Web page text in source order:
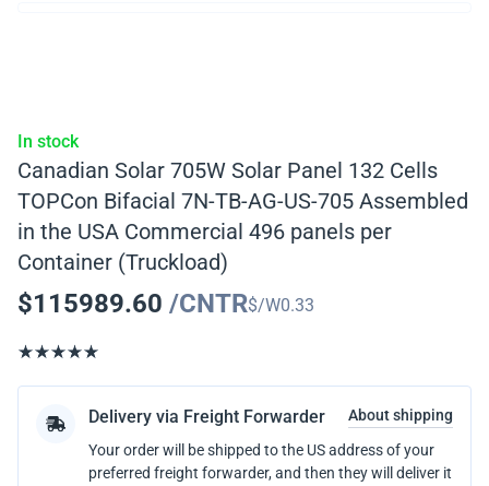
In stock
Canadian Solar 705W Solar Panel 132 Cells
TOPCon Bifacial 7N-TB-AG-US-705 Assembled
in the USA Commercial 496 panels per
Container (Truckload)
$115989.60 /CNTR$/W0.33
Delivery via Freight Forwarder
About shipping
Your order will be shipped to the US address of your
preferred freight forwarder, and then they will deliver it